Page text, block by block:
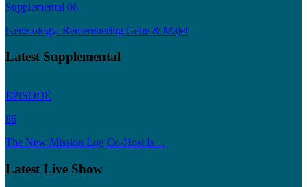
Supplemental 06
Gene-ology: Remembering Gene & Majel
Latest Supplemental
EPISODE
86
The New Mission Log Co-Host Is…
Latest Live Show